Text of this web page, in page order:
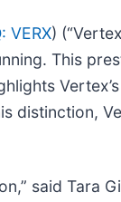
VERX)
This
distinction,
said Tara